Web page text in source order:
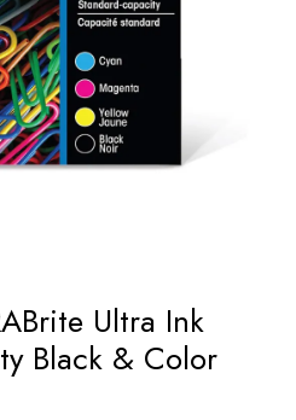
Ultra Ink
Black & Color